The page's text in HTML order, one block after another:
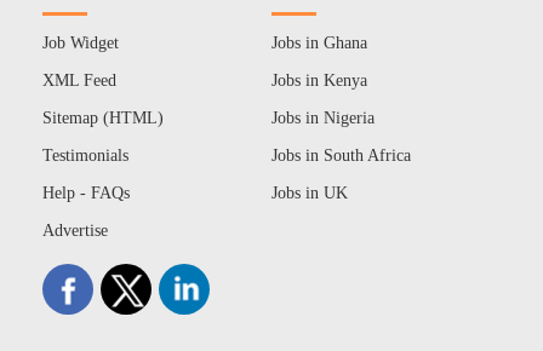
Job Widget
XML Feed
Sitemap (HTML)
Testimonials
Help - FAQs
Advertise
Jobs in Ghana
Jobs in Kenya
Jobs in Nigeria
Jobs in South Africa
Jobs in UK